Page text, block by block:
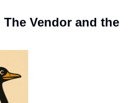
Vendor and the